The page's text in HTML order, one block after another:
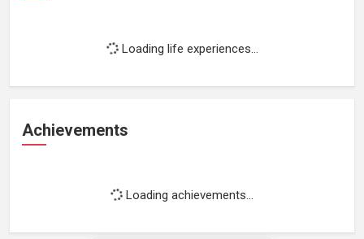
Loading life experiences...
Achievements
Loading achievements...